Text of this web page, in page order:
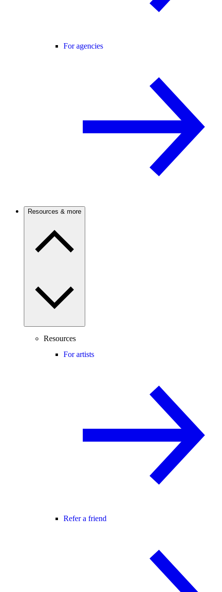
For agencies
Resources & more
Resources
For artists
Refer a friend